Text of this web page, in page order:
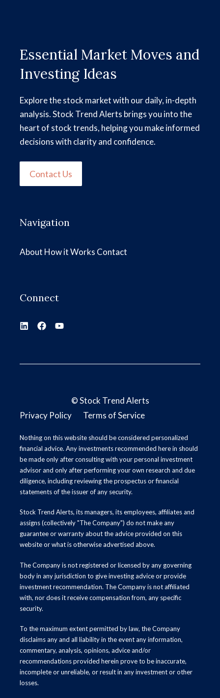
Essential Market Moves and
Investing Ideas
Explore the stock market with our daily, in-depth
analysis. Stock Trend Alerts brings you into the
heart of stock trends, helping you make informed
decisions with clarity and confidence.
Contact Us
Navigation
About How it Works Contact
Connect
©Stock Trend Alerts
Privacy Policy
Terms of Service
Nothing on this website should be considered personalized
financial advice. Any investments recommended here in should
be made only after consulting with your personal investment
advisor and only after performing your own research and due
diligence, including reviewing the prospectus or financial
statements of the issuer of any security.
Stock Trend Alerts, its managers, its employees, affiliates and
assigns (collectively "The Company") do not make any
guarantee or warranty about the advice provided on this
website or what is otherwise advertised above.
The Company is not registered or licensed by any governing
body in any jurisdiction to give investing advice or provide
investment recommendation. The Company is not affiliated
with, nor does it receive compensation from, any specific
security.
To the maximum extent permitted by law, the Company
disclaims any and all liability in the event any information,
commentary, analysis, opinions, advice and/or
recommendations provided herein prove to be inaccurate,
incomplete or unreliable, or result in any investment or other
losses.